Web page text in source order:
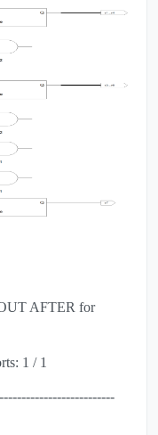
AFTER for
1 / 1